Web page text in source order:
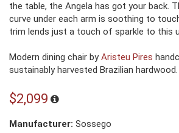
the table, the Angela has got your back.
curve under each arm is soothing to
trim lends just a touch of sparkle to this
Modern dining chair byAristeu Pires
sustainably harvested Brazilian hardwood.
$2,099
Manufacturer: Sossego